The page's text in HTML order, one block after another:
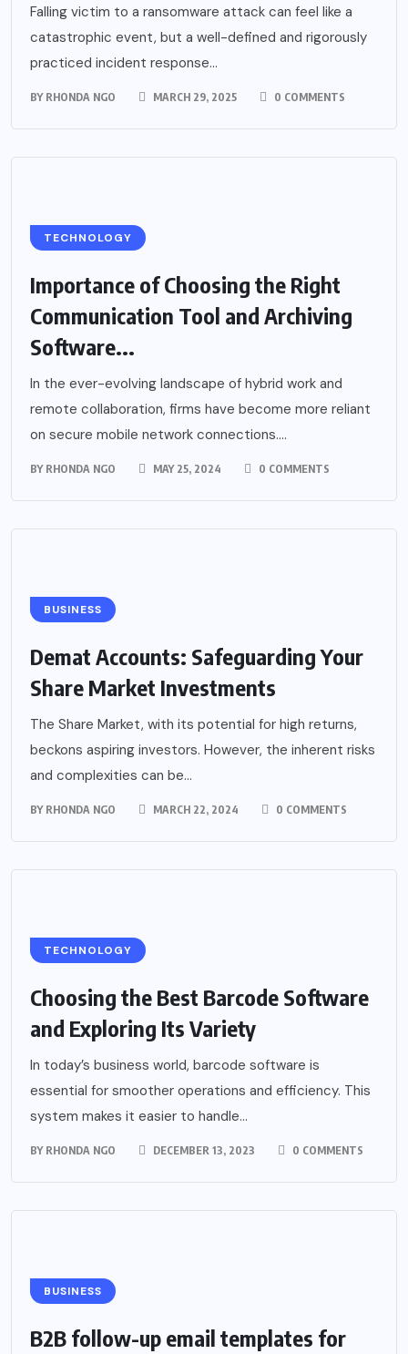
Falling victim to a ransomware attack can feel like a
catastrophic event, but a well-defined and rigorously
practiced incident response...
BY RHONDA NGO MARCH 29, 2025 0 COMMENTS
TECHNOLOGY
Importance of Choosing the Right
Communication Tool and Archiving
Software...
In the ever-evolving landscape of hybrid work and
remote collaboration, firms have become more reliant
on secure mobile network connections....
BY RHONDA NGO MAY 25, 2024 0 COMMENTS
BUSINESS
Demat Accounts: Safeguarding Your
Share Market Investments
The Share Market, with its potential for high returns,
beckons aspiring investors. However, the inherent risks
and complexities can be...
BY RHONDA NGO MARCH 22, 2024 0 COMMENTS
TECHNOLOGY
Choosing the Best Barcode Software
and Exploring Its Variety
In today’s business world, barcode software is
essential for smoother operations and efficiency. This
system makes it easier to handle...
BY RHONDA NGO DECEMBER 13, 2023 0 COMMENTS
BUSINESS
B2B follow-up email templates for